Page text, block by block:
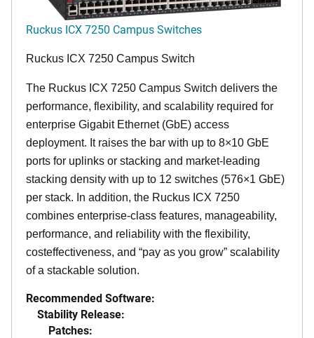
Ruckus ICX 7250 Campus Switches
Ruckus ICX 7250 Campus Switch
The Ruckus ICX 7250 Campus Switch delivers the
performance, flexibility, and scalability required for
enterprise Gigabit Ethernet (GbE) access
deployment. It raises the bar with up to 8×10 GbE
ports for uplinks or stacking and market-leading
stacking density with up to 12 switches (576×1 GbE)
per stack. In addition, the Ruckus ICX 7250
combines enterprise-class features, manageability,
performance, and reliability with the flexibility,
costeffectiveness, and “pay as you grow” scalability
of a stackable solution.
Recommended Software:
Stability Release:
Patches: